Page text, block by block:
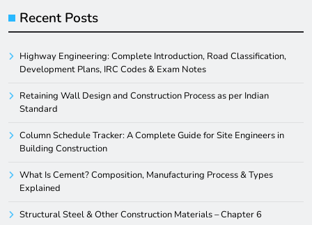
Recent Posts
Highway Engineering: Complete Introduction, Road Classification,
Development Plans, IRC Codes & Exam Notes
Retaining Wall Design and Construction Process as per Indian
Standard
Column Schedule Tracker: A Complete Guide for Site Engineers in
Building Construction
What Is Cement? Composition, Manufacturing Process & Types
Explained
Structural Steel & Other Construction Materials – Chapter 6